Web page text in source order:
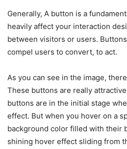
Generally, A button is a
heavily affect your interaction
between visitors or users.
compel users to convert, to act.
As you can see in the image,
These buttons are really
buttons are in the initial stage
effect. But when you hover on a
background color filled with their
shining hover effect sliding from